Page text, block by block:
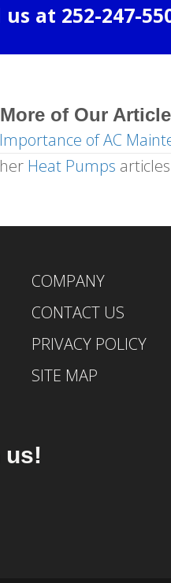
us at 252-247-
of Our
of AC
Heat Pumps
COMPANY
CONTACT US
PRIVACY POLICY
SITE MAP
us!